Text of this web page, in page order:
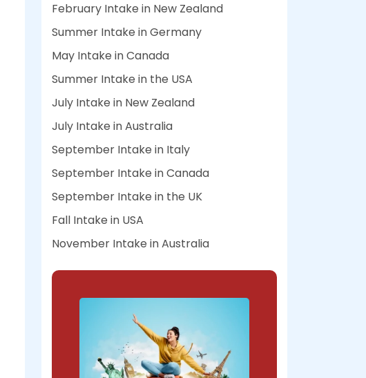
February Intake in New Zealand
Summer Intake in Germany
May Intake in Canada
Summer Intake in the USA
July Intake in New Zealand
July Intake in Australia
September Intake in Italy
September Intake in Canada
September Intake in the UK
Fall Intake in USA
November Intake in Australia